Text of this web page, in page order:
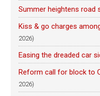
Summer heightens road
Kiss & go charges
2026)
Easing the dreaded car
Reform call for block to
2026)